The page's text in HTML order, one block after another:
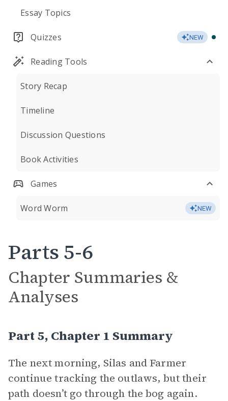
Essay Topics
Quizzes NEW
Reading Tools
Story Recap
Timeline
Discussion Questions
Book Activities
Games
Word Worm NEW
Parts 5-6
Chapter Summaries &
Analyses
Part 5, Chapter 1 Summary
The next morning, Silas and Farmer
continue tracking the outlaws, but their
path doesn’t go through the bog again.